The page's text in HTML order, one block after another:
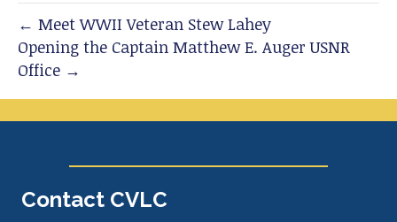
← Meet WWII Veteran Stew Lahey
Opening the Captain Matthew E. Auger USNR
Office →
Contact CVLC